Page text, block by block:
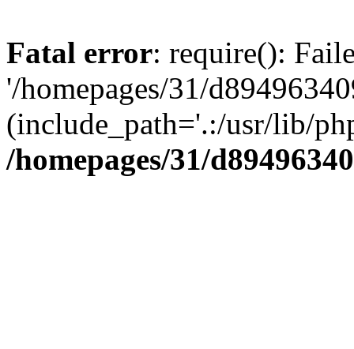
Fatal error: require():
'/homepages/31/
(include_path='.:/usr/lib/
/homepages/31/